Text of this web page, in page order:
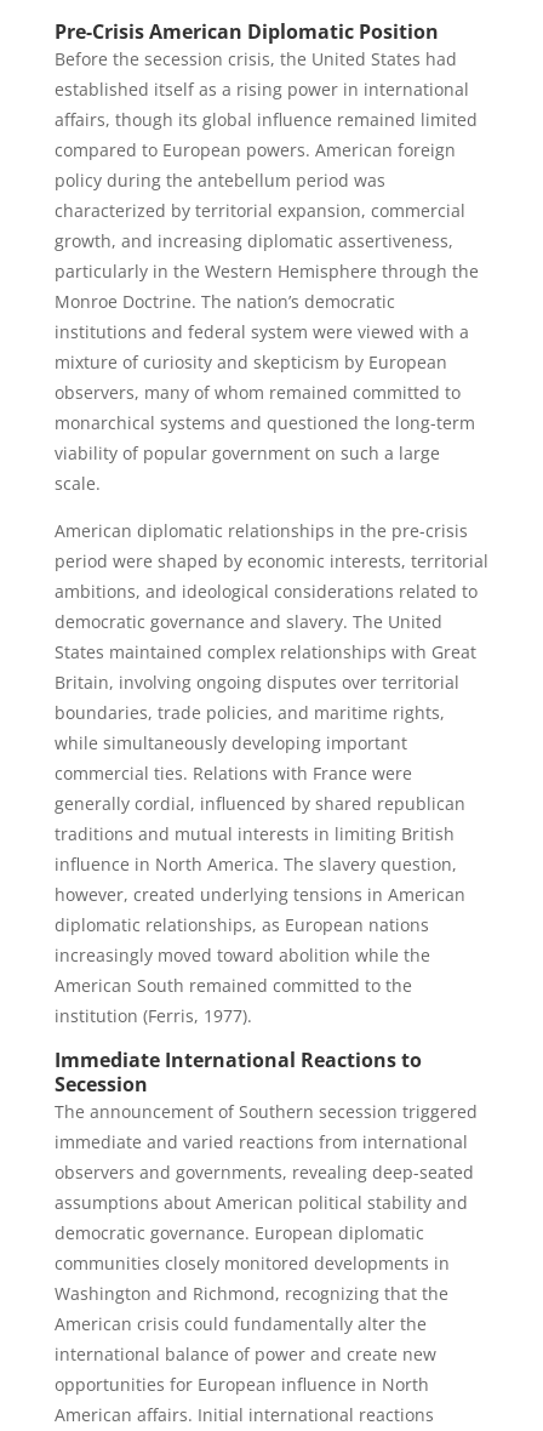
Pre-Crisis American Diplomatic Position
Before the secession crisis, the United States had
established itself as a rising power in international
affairs, though its global influence remained limited
compared to European powers. American foreign
policy during the antebellum period was
characterized by territorial expansion, commercial
growth, and increasing diplomatic assertiveness,
particularly in the Western Hemisphere through the
Monroe Doctrine. The nation’s democratic
institutions and federal system were viewed with a
mixture of curiosity and skepticism by European
observers, many of whom remained committed to
monarchical systems and questioned the long-term
viability of popular government on such a large
scale.
American diplomatic relationships in the pre-crisis
period were shaped by economic interests, territorial
ambitions, and ideological considerations related to
democratic governance and slavery. The United
States maintained complex relationships with Great
Britain, involving ongoing disputes over territorial
boundaries, trade policies, and maritime rights,
while simultaneously developing important
commercial ties. Relations with France were
generally cordial, influenced by shared republican
traditions and mutual interests in limiting British
influence in North America. The slavery question,
however, created underlying tensions in American
diplomatic relationships, as European nations
increasingly moved toward abolition while the
American South remained committed to the
institution (Ferris, 1977).
Immediate International Reactions to
Secession
The announcement of Southern secession triggered
immediate and varied reactions from international
observers and governments, revealing deep-seated
assumptions about American political stability and
democratic governance. European diplomatic
communities closely monitored developments in
Washington and Richmond, recognizing that the
American crisis could fundamentally alter the
international balance of power and create new
opportunities for European influence in North
American affairs. Initial international reactions